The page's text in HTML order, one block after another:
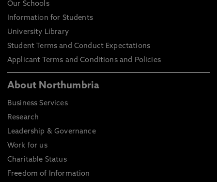
Our Schools
Information for Students
University Library
Student Terms and Conduct Expectations
Applicant Terms and Conditions and Policies
About Northumbria
Business Services
Research
Leadership & Governance
Work for us
Charitable Status
Freedom of Information